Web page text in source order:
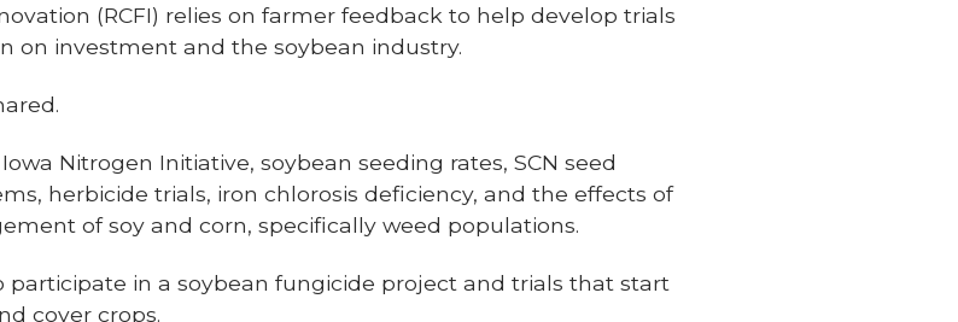
(RCFI) relies on farmer feedback to help develop trials
on investment and the soybean industry.
Nitrogen Initiative, soybean seeding rates, SCN seed
herbicide trials, iron chlorosis deficiency, and the effects of
of soy and corn, specifically weed populations.
participate in a soybean fungicide project and trials that start
cover crops.